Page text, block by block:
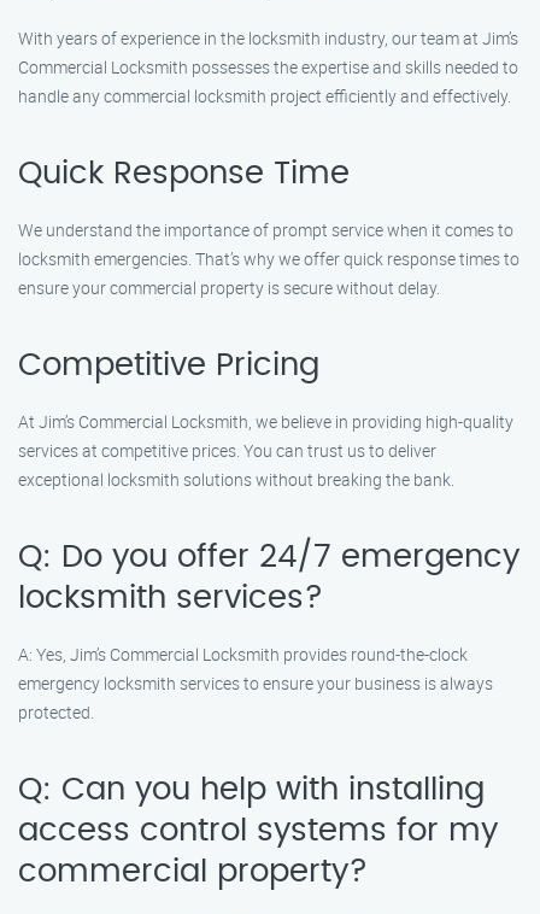
With years of experience in the locksmith industry, our team at Jim’s
Commercial Locksmith possesses the expertise and skills needed to
handle any commercial locksmith project efficiently and effectively.
Quick Response Time
We understand the importance of prompt service when it comes to
locksmith emergencies. That’s why we offer quick response times to
ensure your commercial property is secure without delay.
Competitive Pricing
At Jim’s Commercial Locksmith, we believe in providing high-quality
services at competitive prices. You can trust us to deliver
exceptional locksmith solutions without breaking the bank.
Q: Do you offer 24/7 emergency
locksmith services?
A: Yes, Jim’s Commercial Locksmith provides round-the-clock
emergency locksmith services to ensure your business is always
protected.
Q: Can you help with installing
access control systems for my
commercial property?